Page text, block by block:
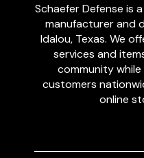
Schaefer Defense is
manufacturer and
Idalou, Texas. We
services and
community while
customers
online